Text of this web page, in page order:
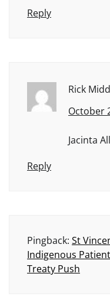
Reply
Rick
October
Jacinta
Reply
Pingback: St
Indigenous
Treaty Push